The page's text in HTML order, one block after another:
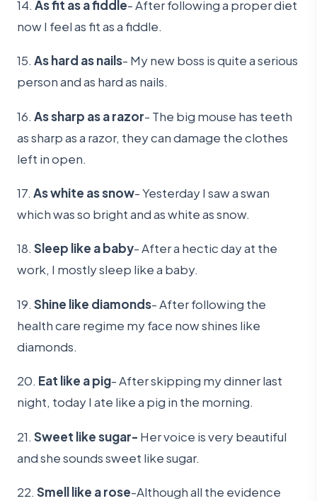
14. As fit as a fiddle- After following a proper diet
now I feel as fit as a fiddle.
15. As hard as nails- My new boss is quite a serious
person and as hard as nails.
16. As sharp as a razor- The big mouse has teeth
as sharp as a razor, they can damage the clothes
left in open.
17. As white as snow- Yesterday I saw a swan
which was so bright and as white as snow.
18. Sleep like a baby- After a hectic day at the
work, I mostly sleep like a baby.
19. Shine like diamonds- After following the
health care regime my face now shines like
diamonds.
20. Eat like a pig- After skipping my dinner last
night, today I ate like a pig in the morning.
21. Sweet like sugar- Her voice is very beautiful
and she sounds sweet like sugar.
22. Smell like a rose-Although all the evidence